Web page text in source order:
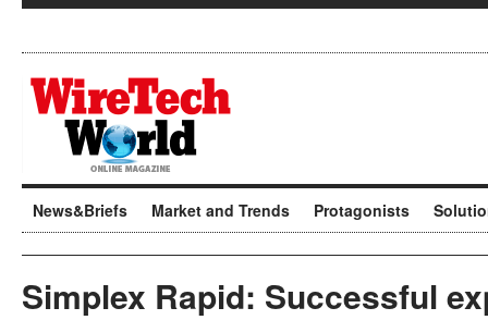
News&Briefs Market and Trends Protagonists
Simplex Rapid: Successful